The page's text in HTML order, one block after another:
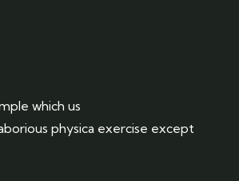
which us
physica exercise except